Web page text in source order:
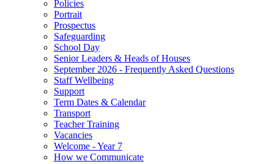
Policies
Portrait
Prospectus
Safeguarding
School Day
Senior Leaders & Heads of Houses
September 2026 - Frequently Asked Questions
Staff Wellbeing
Support
Term Dates & Calendar
Transport
Teacher Training
Vacancies
Welcome - Year 7
How we Communicate